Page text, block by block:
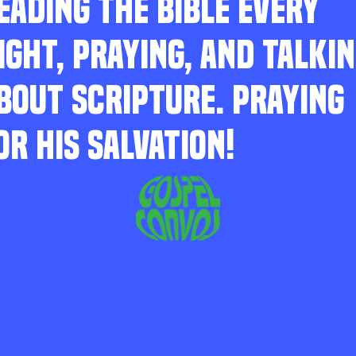
THE BIBLE EVERY
PRAYING, AND
SCRIPTURE. PRAYING
HIS SALVATION!